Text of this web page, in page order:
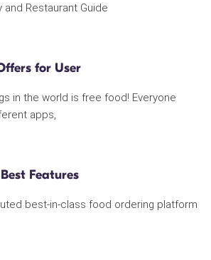
Restaurant Guide
for User
in the world is free food! Everyone
apps,
Features
best-in-class food ordering platform